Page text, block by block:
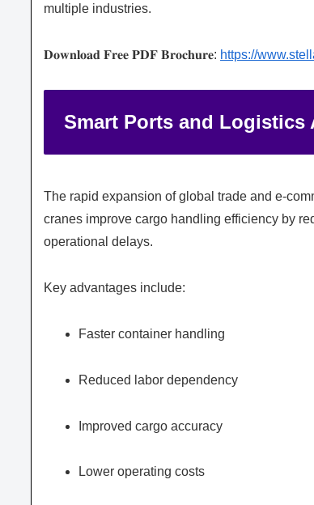
multiple industries.
𝐃𝐨𝐰𝐧𝐥𝐨𝐚𝐝 𝐅𝐫𝐞𝐞 𝐏𝐃𝐅 𝐁𝐫𝐨𝐜𝐡𝐮𝐫𝐞: https://
Smart Ports and Logistics
The rapid expansion of global trade and e-
cranes improve cargo handling efficiency by
operational delays.
Key advantages include:
Faster container handling
Reduced labor dependency
Improved cargo accuracy
Lower operating costs